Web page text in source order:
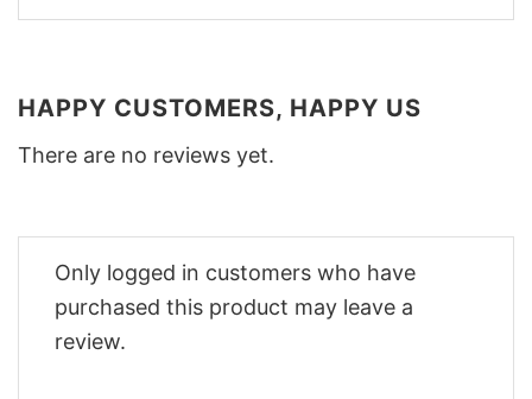
HAPPY CUSTOMERS, HAPPY US
There are no reviews yet.
Only logged in customers who have
purchased this product may leave a
review.